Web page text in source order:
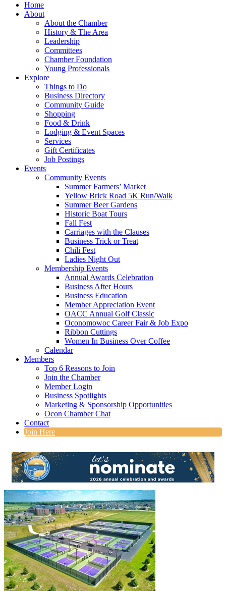
Home
About
About the Chamber
History & The Area
Leadership
Committees
Chamber Foundation
Young Professionals
Explore
Things to Do
Business Directory
Community Guide
Shopping
Food & Drink
Lodging & Event Spaces
Services
Gift Certificates
Job Postings
Events
Community Events
Summer Farmers’ Market
Yellow Brick Road 5K Run/Walk
Summer Beer Gardens
Historic Boat Tours
Fall Fest
Carriages with the Clauses
Business Trick or Treat
Chili Fest
Ladies Night Out
Membership Events
Annual Awards Celebration
Business After Hours
Business Education
Member Appreciation Event
OACC Annual Golf Classic
Oconomowoc Career Fair & Job Expo
Ribbon Cuttings
Women In Business Over Coffee
Calendar
Members
Top 6 Reasons to Join
Join the Chamber
Member Login
Business Spotlights
Marketing & Sponsorship Opportunities
Ocon Chamber Chat
Contact
Join Here